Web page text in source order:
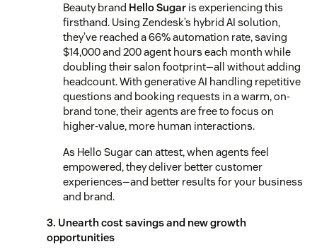
Beauty brand Hello Sugar is experiencing this
firsthand. Using Zendesk’s hybrid AI solution,
they’ve reached a 66% automation rate, saving
$14,000 and 200 agent hours each month while
doubling their salon footprint—all without adding
headcount. With generative AI handling repetitive
questions and booking requests in a warm, on-
brand tone, their agents are free to focus on
higher-value, more human interactions.
As Hello Sugar can attest, when agents feel
empowered, they deliver better customer
experiences—and better results for your business
and brand.
3. Unearth cost savings and new growth
opportunities